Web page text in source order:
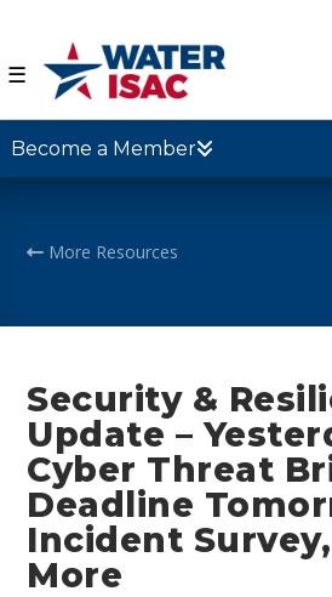
☰
Become a Member
More Resources
Security &
Update –
Cyber Threat
Deadline
Incident
More